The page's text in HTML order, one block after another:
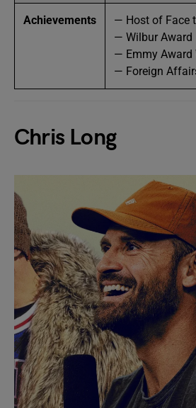
Achievements
— Host of Face
— Wilbur Award
— Emmy Award
— Foreign
Chris Long